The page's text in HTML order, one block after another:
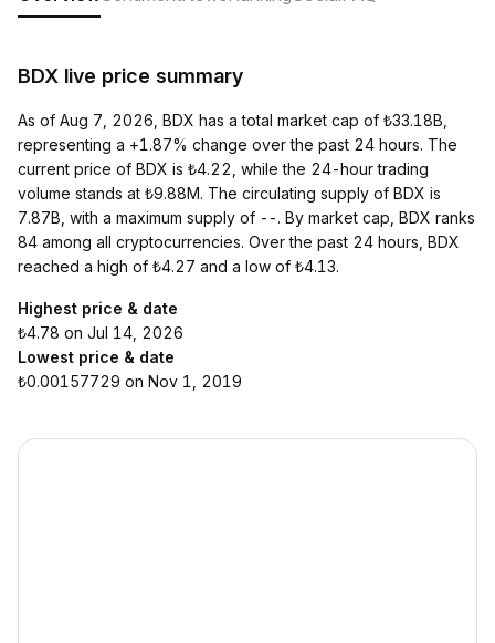
BDX live price summary
As of Aug 7, 2026, BDX has a total market cap of ₺33.18B,
representing a +1.87% change over the past 24 hours. The
current price of BDX is ₺4.22, while the 24-hour trading
volume stands at ₺9.88M. The circulating supply of BDX is
7.87B, with a maximum supply of --. By market cap, BDX ranks
84 among all cryptocurrencies. Over the past 24 hours, BDX
reached a high of ₺4.27 and a low of ₺4.13.
Highest price & date
₺4.78 on Jul 14, 2026
Lowest price & date
₺0.00157729 on Nov 1, 2019